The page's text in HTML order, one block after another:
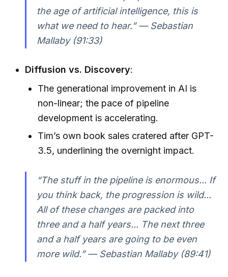
the age of artificial intelligence, this is
what we need to hear.” — Sebastian
Mallaby (91:33)
Diffusion vs. Discovery:
The generational improvement in AI is
non-linear; the pace of pipeline
development is accelerating.
Tim’s own book sales cratered after GPT-
3.5, underlining the overnight impact.
“The stuff in the pipeline is enormous... If
you think back, the progression is wild...
All of these changes are packed into
three and a half years... The next three
and a half years are going to be even
more wild.” — Sebastian Mallaby (89:41)